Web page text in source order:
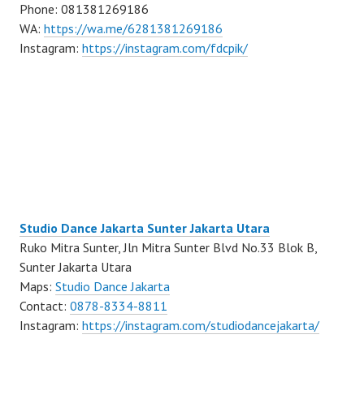
Phone: 081381269186
WA: https://wa.me/6281381269186
Instagram: https://instagram.com/fdcpik/
Studio Dance Jakarta Sunter Jakarta Utara
Ruko Mitra Sunter, Jln Mitra Sunter Blvd No.33 Blok B,
Sunter Jakarta Utara
Maps: Studio Dance Jakarta
Contact: 0878-8334-8811
Instagram: https://instagram.com/studiodancejakarta/